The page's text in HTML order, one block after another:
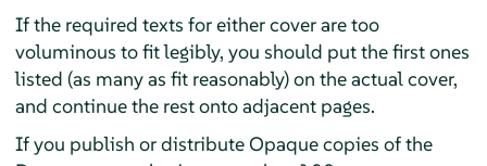
If the required texts for either cover are too
voluminous to fit legibly, you should put the first ones
listed (as many as fit reasonably) on the actual cover,
and continue the rest onto adjacent pages.
If you publish or distribute Opaque copies of the